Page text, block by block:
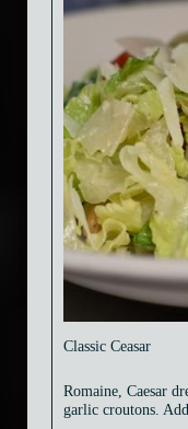
Classic Ceasar
Romaine, Caesar
garlic croutons.